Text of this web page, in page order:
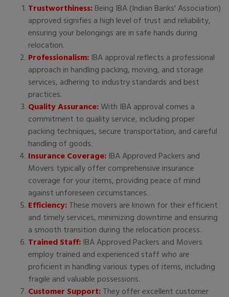
Trustworthiness:Being IBA (Indian Banks' Association)
approved signifies a high level of trust and reliability,
ensuring your belongings are in safe hands during
relocation.
Professionalism: IBA approval reflects a professional
approach in handling packing, moving, and storage
services, adhering to industry standards and best
practices.
Quality Assurance:With IBA approval comes a
commitment to quality service, including proper
packing techniques, secure transportation, and careful
handling of goods.
Insurance Coverage: IBA Approved Packers and
Movers typically offer comprehensive insurance
coverage for your items, providing peace of mind
against unforeseen circumstances.
Efficiency:These movers are known for their efficient
and timely services, minimizing downtime and ensuring
a smooth transition during the relocation process.
Trained Staff: IBA Approved Packers and Movers
employ trained and experienced staff who are
proficient in handling various types of items, including
fragile and valuable possessions.
Customer Support:They offer excellent customer